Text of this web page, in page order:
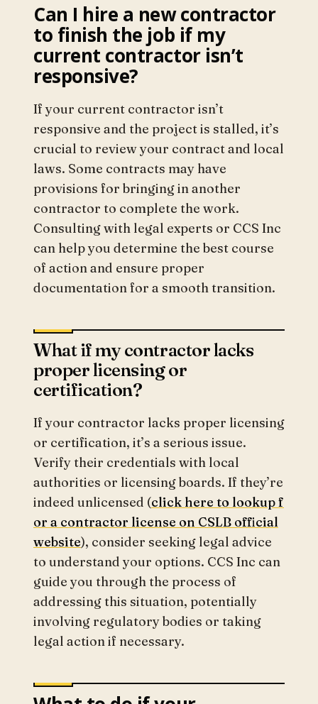
Can I hire a new contractor
to finish the job if my
current contractor isn’t
responsive?
If your current contractor isn’t
responsive and the project is stalled, it’s
crucial to review your contract and local
laws. Some contracts may have
provisions for bringing in another
contractor to complete the work.
Consulting with legal experts or CCS Inc
can help you determine the best course
of action and ensure proper
documentation for a smooth transition.
What if my contractor lacks
proper licensing or
certification?
If your contractor lacks proper licensing
or certification, it’s a serious issue.
Verify their credentials with local
authorities or licensing boards. If they’re
indeed unlicensed (click here to lookup f
or a contractor license on CSLB official
website), consider seeking legal advice
to understand your options. CCS Inc can
guide you through the process of
addressing this situation, potentially
involving regulatory bodies or taking
legal action if necessary.